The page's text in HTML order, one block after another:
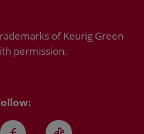
of Keurig Green
permission.